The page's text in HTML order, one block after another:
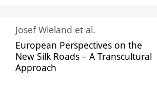
Josef Wieland et al.
European Perspectives on the
New Silk Roads – A Transcultural
Approach